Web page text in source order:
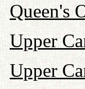
Queen's
Upper
Upper